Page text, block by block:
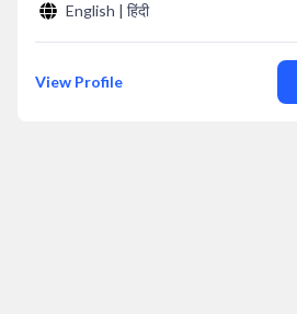
English | हिंदी
View Profile